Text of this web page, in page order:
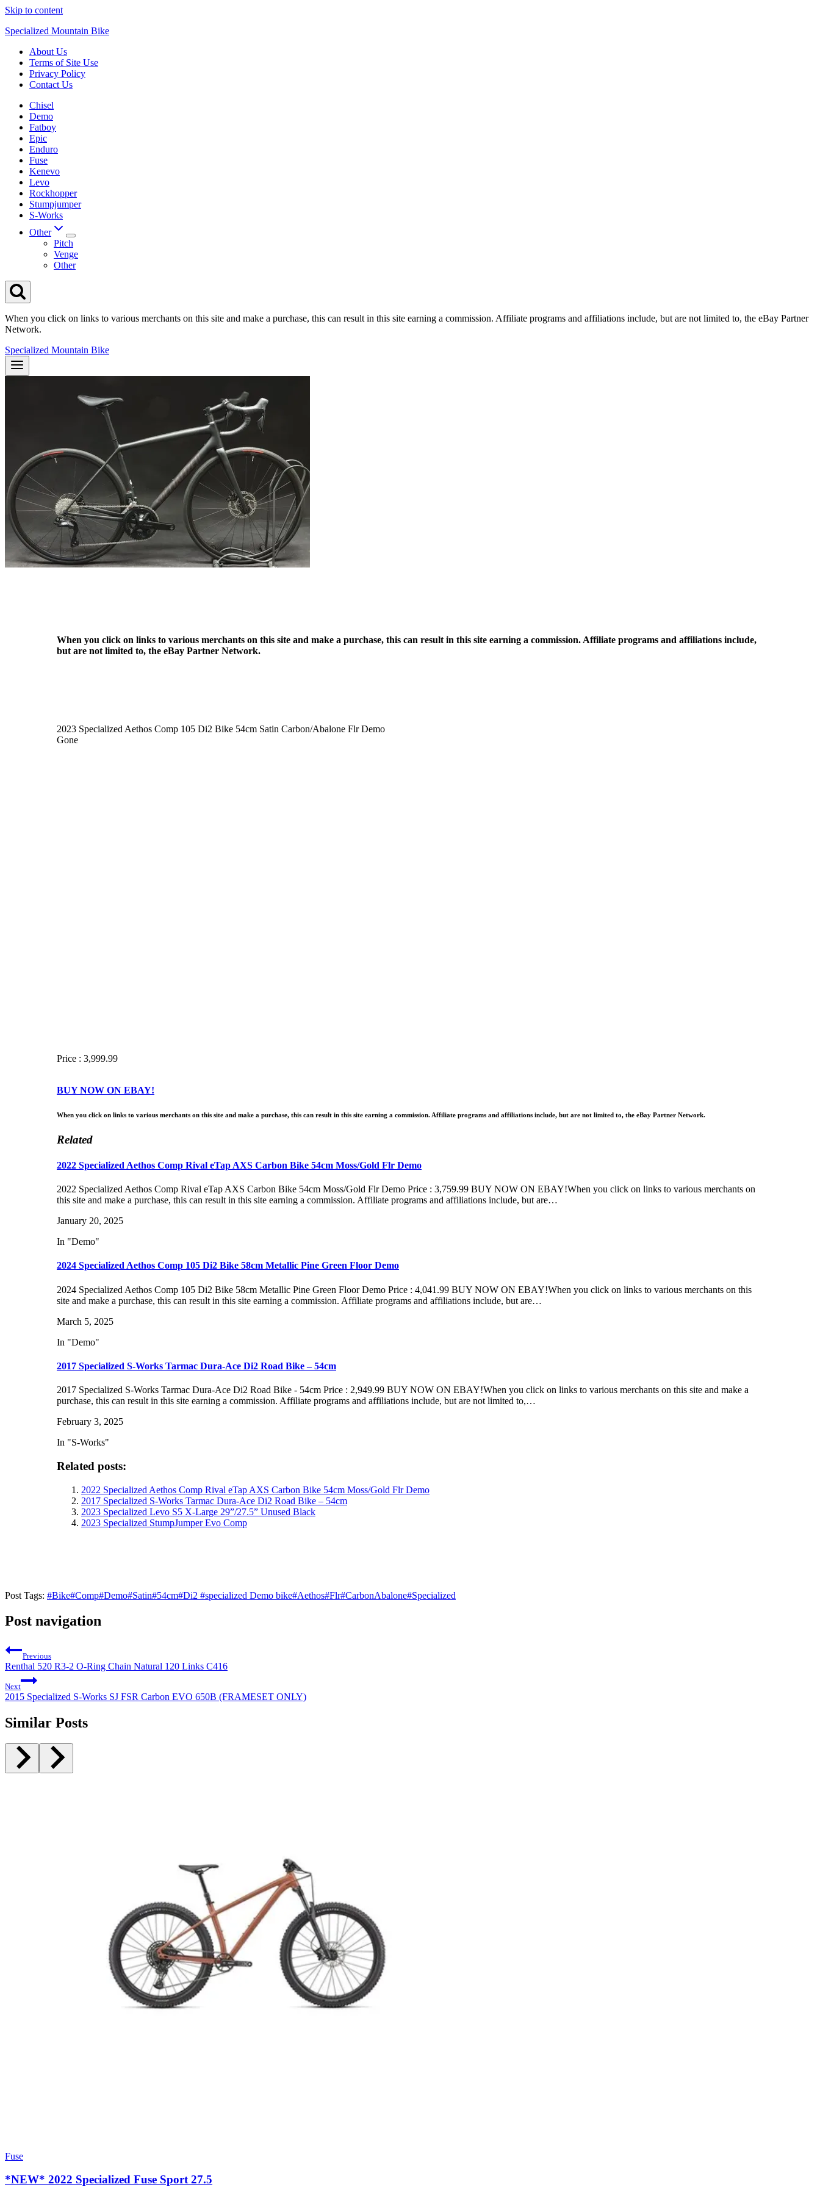
Skip to content
Specialized Mountain Bike
About Us
Terms of Site Use
Privacy Policy
Contact Us
Chisel
Demo
Fatboy
Epic
Enduro
Fuse
Kenevo
Levo
Rockhopper
Stumpjumper
S-Works
Other
Pitch
Venge
Other
When you click on links to various merchants on this site and make a purchase, this can result in this site earning a commission. Affiliate programs and affiliations include, but are not limited to, the eBay Partner
Network.
Specialized Mountain Bike
When you click on links to various merchants on this site and make a purchase, this can result in this site earning a commission. Affiliate programs and affiliations include,
but are not limited to, the eBay Partner Network.
2023 Specialized Aethos Comp 105 Di2 Bike 54cm Satin Carbon/Abalone Flr Demo
Price : 3,999.99
BUY NOW ON EBAY!
When you click on links to various merchants on this site and make a purchase, this can result in this site earning a commission. Affiliate programs and affiliations include, but are not limited to, the eBay Partner Network.
Related
2022 Specialized Aethos Comp Rival eTap AXS Carbon Bike 54cm Moss/Gold Flr Demo
2022 Specialized Aethos Comp Rival eTap AXS Carbon Bike 54cm Moss/Gold Flr Demo Price : 3,759.99 BUY NOW ON EBAY!When you click on links to various merchants on
this site and make a purchase, this can result in this site earning a commission. Affiliate programs and affiliations include, but are…
January 20, 2025
In "Demo"
2024 Specialized Aethos Comp 105 Di2 Bike 58cm Metallic Pine Green Floor Demo
2024 Specialized Aethos Comp 105 Di2 Bike 58cm Metallic Pine Green Floor Demo Price : 4,041.99 BUY NOW ON EBAY!When you click on links to various merchants on this
site and make a purchase, this can result in this site earning a commission. Affiliate programs and affiliations include, but are…
March 5, 2025
In "Demo"
2017 Specialized S-Works Tarmac Dura-Ace Di2 Road Bike – 54cm
2017 Specialized S-Works Tarmac Dura-Ace Di2 Road Bike - 54cm Price : 2,949.99 BUY NOW ON EBAY!When you click on links to various merchants on this site and make a
purchase, this can result in this site earning a commission. Affiliate programs and affiliations include, but are not limited to,…
February 3, 2025
In "S-Works"
Related posts:
2022 Specialized Aethos Comp Rival eTap AXS Carbon Bike 54cm Moss/Gold Flr Demo
2017 Specialized S-Works Tarmac Dura-Ace Di2 Road Bike – 54cm
2023 Specialized Levo S5 X-Large 29”/27.5” Unused Black
2023 Specialized StumpJumper Evo Comp
Post Tags: #Bike#Comp#Demo#Satin#54cm#Di2 #specialized Demo bike#Aethos#Flr#CarbonAbalone#Specialized
Post navigation
Previous
Renthal 520 R3-2 O-Ring Chain Natural 120 Links C416
Next
2015 Specialized S-Works SJ FSR Carbon EVO 650B (FRAMESET ONLY)
Similar Posts
Fuse
*NEW* 2022 Specialized Fuse Sport 27.5